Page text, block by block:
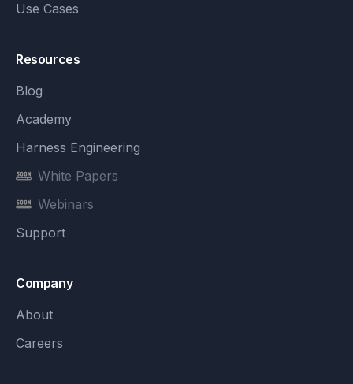
Use Cases
Resources
Blog
Academy
Harness Engineering
White Papers
Webinars
Support
Company
About
Careers